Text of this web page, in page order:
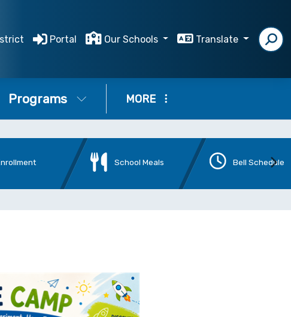
Portal Our Schools Translate
Programs MORE
School Meals Bell Schedule